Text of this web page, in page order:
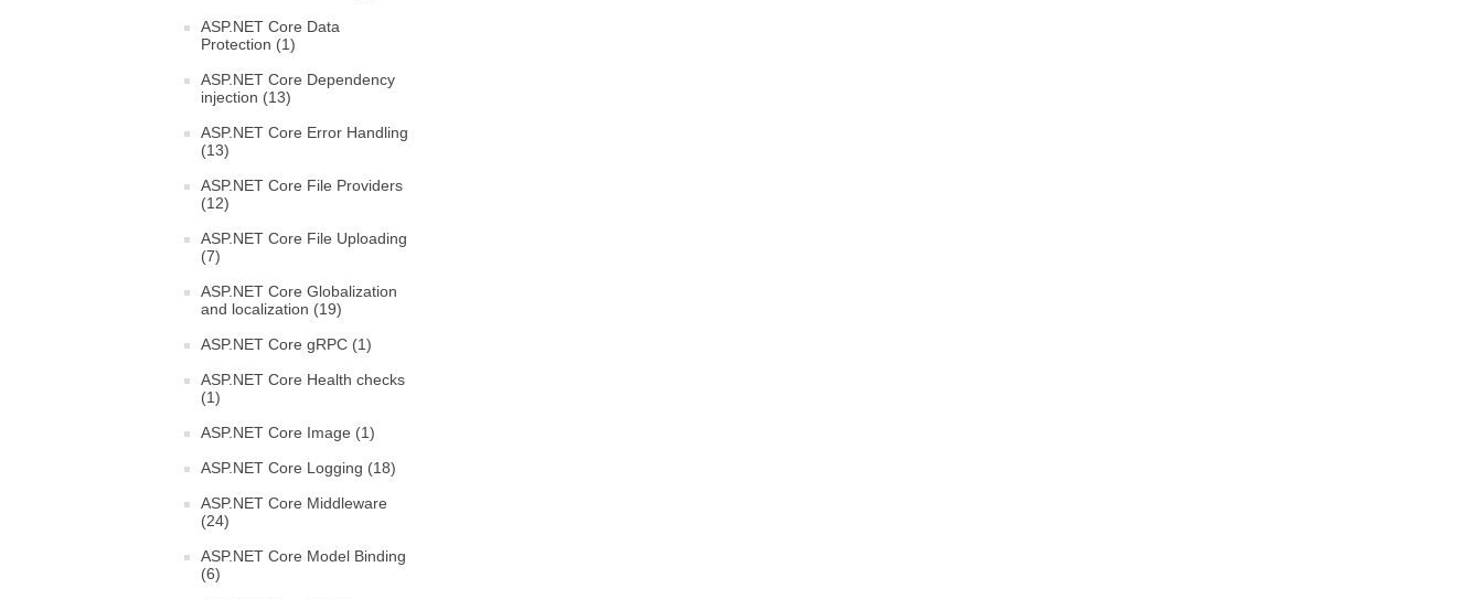
ASP.NET Core Data
Protection (1)
ASP.NET Core Dependency
injection (13)
ASP.NET Core Error Handling
(13)
ASP.NET Core File Providers
(12)
ASP.NET Core File Uploading
(7)
ASP.NET Core Globalization
and localization (19)
ASP.NET Core gRPC (1)
ASP.NET Core Health checks
(1)
ASP.NET Core Image (1)
ASP.NET Core Logging (18)
ASP.NET Core Middleware
(24)
ASP.NET Core Model Binding
(6)